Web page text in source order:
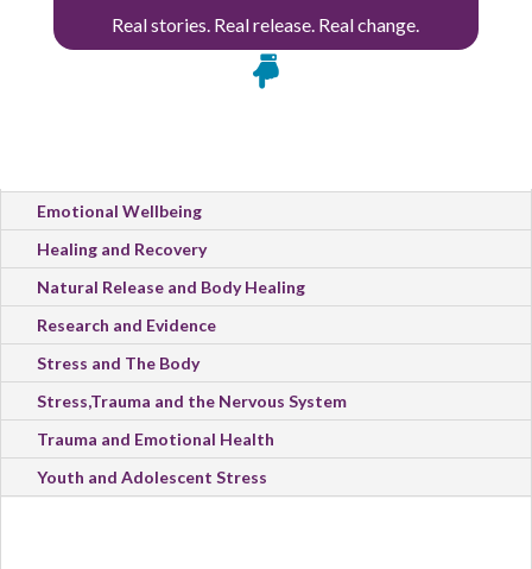
Real stories. Real release. Real change.

Emotional Wellbeing
Healing and Recovery
Natural Release and Body Healing
Research and Evidence
Stress and The Body
Stress,Trauma and the Nervous System
Trauma and Emotional Health
Youth and Adolescent Stress